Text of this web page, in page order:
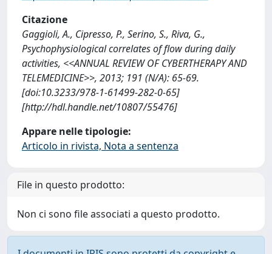
Citazione
Gaggioli, A., Cipresso, P., Serino, S., Riva, G.,
Psychophysiological correlates of flow during daily
activities, <<ANNUAL REVIEW OF CYBERTHERAPY AND
TELEMEDICINE>>, 2013; 191 (N/A): 65-69.
[doi:10.3233/978-1-61499-282-0-65]
[http://hdl.handle.net/10807/55476]
Appare nelle tipologie:
Articolo in rivista, Nota a sentenza
File in questo prodotto:
Non ci sono file associati a questo prodotto.